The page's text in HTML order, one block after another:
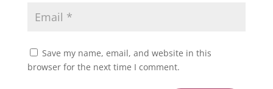
Save my name, email, and website in this
browser for the next time I comment.